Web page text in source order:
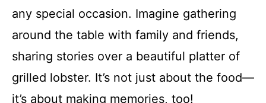
any special occasion. Imagine gathering
around the table with family and friends,
sharing stories over a beautiful platter of
grilled lobster. It’s not just about the food—
it’s about making memories, too!